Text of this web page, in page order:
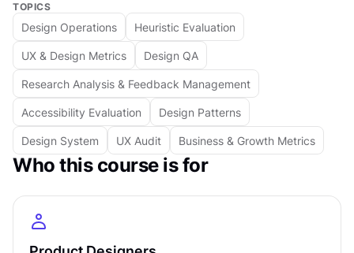
Audits don't end with findings. They need to go
somewhere. You will learn how to build priority
matrices, create timelines, and frame
recommendations in ways that resonate with
product managers, developers, and business
stakeholders. Presenting audit findings well is
what turns a review into action.
Whether you are auditing a single user flow or
frameworks covered here apply at any scale.
You will finish with a practical understanding of
how audits work, what they reveal, and how to
TOPICS
Design Operations Heuristic Evaluation
UX & Design Metrics Design QA
Research Analysis & Feedback Management
Accessibility Evaluation Design Patterns
Design System UX Audit Business & Growth Metrics
Who this course is for